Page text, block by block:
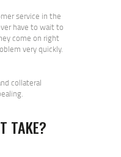
service in the
have to wait to
come on right
very quickly.
collateral
TAKE?